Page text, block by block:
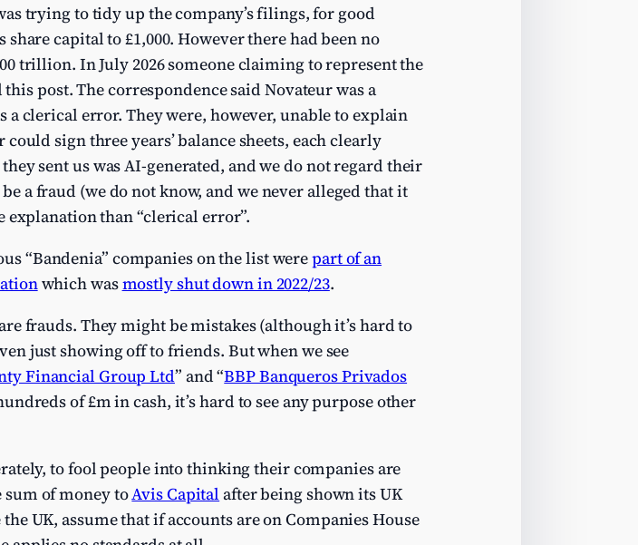
trying to tidy up the company’s filings, for good
capital to £1,000. However there had been no
trillion. In July 2026 someone claiming to represent the
post. The correspondence said Novateur was a
clerical error. They were, however, unable to explain
sign three years’ balance sheets, each clearly
sent us was AI-generated, and we do not regard their
a fraud (we do not know, and we never alleged that it
explanation than “clerical error”.
“Bandenia” companies on the list werepart of an
which wasmostly shut down in 2022/23.
frauds. They might be mistakes (although it’s hard to
just showing off to friends. But when we see
Financial Group Ltd” and “BBP Banqueros Privados
of £m in cash, it’s hard to see any purpose other
to fool people into thinking their companies are
sum of money toAvis Capital after being shown its UK
UK, assume that if accounts are on Companies House